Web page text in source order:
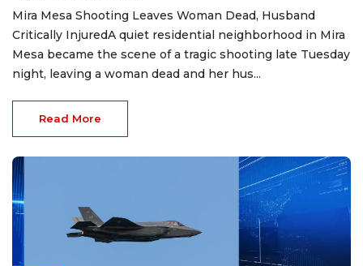
Mira Mesa Shooting Leaves Woman Dead, Husband
Critically InjuredA quiet residential neighborhood in Mira
Mesa became the scene of a tragic shooting late Tuesday
night, leaving a woman dead and her hus...
Read More